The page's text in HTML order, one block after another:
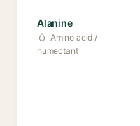
Alanine
Amino acid /
humectant